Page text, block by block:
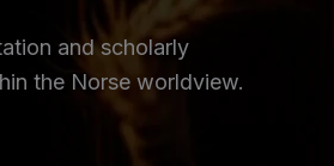
and scholarly
the Norse worldview.